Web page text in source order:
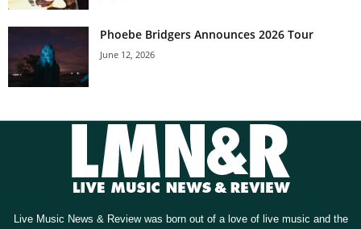
Phoebe Bridgers Announces 2026 Tour
June 12, 2026
Live Music News & Review was born out of a love of live music and the